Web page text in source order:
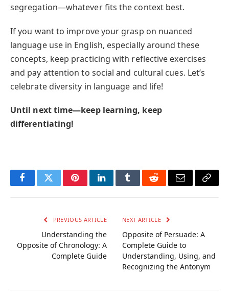
segregation—whatever fits the context best.
If you want to improve your grasp on nuanced
language use in English, especially around these
concepts, keep practicing with reflective exercises
and pay attention to social and cultural cues. Let’s
celebrate diversity in language and life!
Until next time—keep learning, keep
differentiating!
FacebookTwitterPinterestLinkedInTumblrRedditEmail Copy
PREVIOUS ARTICLE
Understanding the
Opposite of Chronology: A
Complete Guide
NEXT ARTICLE
Opposite of Persuade: A
Complete Guide to
Understanding, Using, and
Recognizing the Antonym